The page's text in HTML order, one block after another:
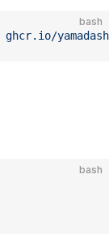
bash
ghcr.io/
bash